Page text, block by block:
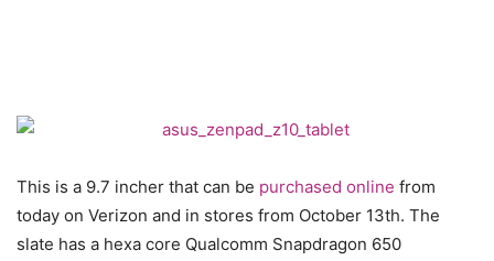
This is a 9.7 incher that can be purchased online from
today on Verizon and in stores from October 13th. The
slate has a hexa core Qualcomm Snapdragon 650